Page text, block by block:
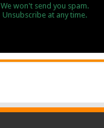
We won't send you spam.
Unsubscribe at any time.